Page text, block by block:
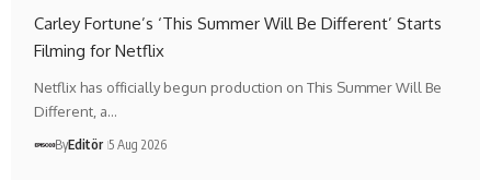
Carley Fortune’s ‘This Summer Will Be Different’ Starts
Filming for Netflix
Netflix has officially begun production on This Summer Will Be
Different, a…
ByEditör 5 Aug 2026